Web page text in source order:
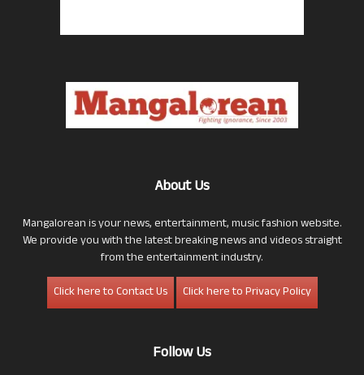
About Us
Mangalorean is your news, entertainment, music fashion website.
We provide you with the latest breaking news and videos straight
from the entertainment industry.
Click here to Contact Us
Click here to Privacy Policy
Follow Us